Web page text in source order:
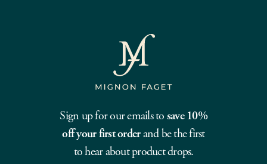
Sign up for our emails to save 10%
off your first orderand be the first
to hear about product drops.